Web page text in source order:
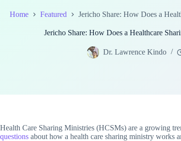
Home Featured Jericho Share: How Does a
Jericho Share: How Does a Healthcare
Dr. Lawrence Kindo
Health Care Sharing Ministries (HCSMs) are a growing
questions about how a health care sharing ministry works